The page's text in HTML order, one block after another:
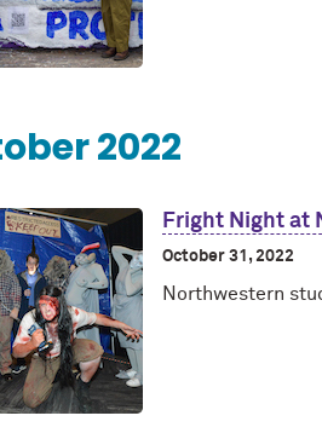
2022
Fright Night at
October 31, 2022
Northwestern